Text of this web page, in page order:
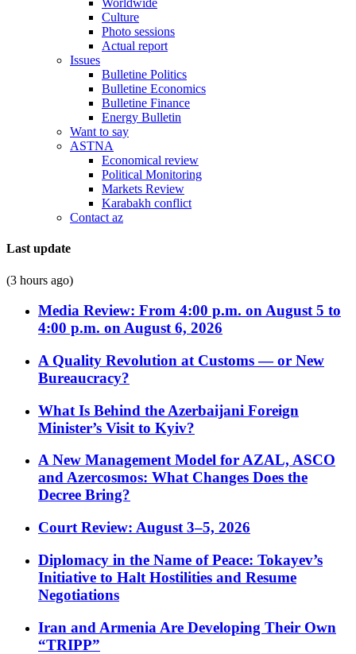
Worldwide
Culture
Photo sessions
Actual report
Issues
Bulletine Politics
Bulletine Economics
Bulletine Finance
Energy Bulletin
Want to say
ASTNA
Economical review
Political Monitoring
Markets Review
Karabakh conflict
Contact az
Last update
(3 hours ago)
Media Review: From 4:00 p.m. on August 5 to
4:00 p.m. on August 6, 2026
A Quality Revolution at Customs — or New
Bureaucracy?
What Is Behind the Azerbaijani Foreign
Minister’s Visit to Kyiv?
A New Management Model for AZAL, ASCO
and Azercosmos: What Changes Does the
Decree Bring?
Court Review: August 3–5, 2026
Diplomacy in the Name of Peace: Tokayev’s
Initiative to Halt Hostilities and Resume
Negotiations
Iran and Armenia Are Developing Their Own
“TRIPP”